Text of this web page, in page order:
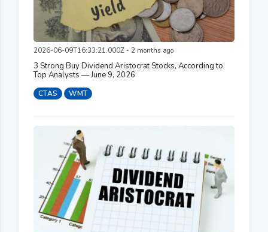
2026-06-09T16:33:21.000Z - 2 months ago
3 Strong Buy Dividend Aristocrat Stocks, According to
Top Analysts — June 9, 2026
CTAS WMT